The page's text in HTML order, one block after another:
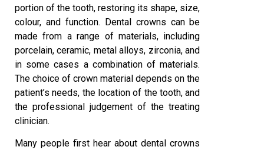
portion of the tooth, restoring its shape, size,
colour, and function. Dental crowns can be
made from a range of materials, including
porcelain, ceramic, metal alloys, zirconia, and
in some cases a combination of materials.
The choice of crown material depends on the
patient’s needs, the location of the tooth, and
the professional judgement of the treating
clinician.
Many people first hear about dental crowns